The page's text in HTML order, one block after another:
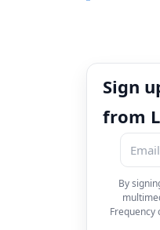
Sign
from
By
Frequency